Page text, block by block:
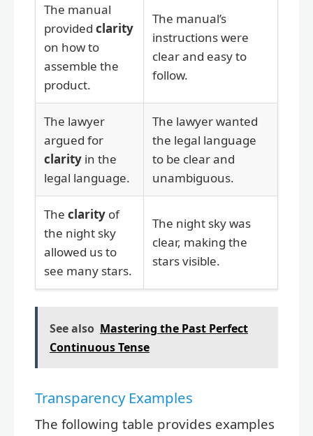
The manual
provided clarity
on how to
assemble the
product.
The manual’s
instructions were
clear and easy to
follow.
The lawyer
argued for
clarity in the
legal language.
The lawyer wanted
the legal language
to be clear and
unambiguous.
The clarity of
the night sky
allowed us to
see many stars.
The night sky was
clear, making the
stars visible.
See also Mastering the Past Perfect
Continuous Tense
Transparency Examples
The following table provides examples